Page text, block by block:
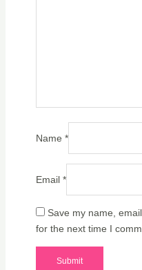
Name *
Email *
Save my name,
for the next time I